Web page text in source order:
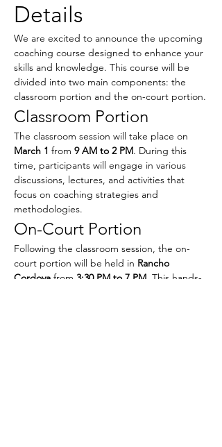
Details
We are excited to announce the upcoming
coaching course designed to enhance your
skills and knowledge. This course will be
divided into two main components: the
classroom portion and the on-court portion.
Classroom Portion
The classroom session will take place on
March 1 from 9 AM to 2 PM. During this
time, participants will engage in various
discussions, lectures, and activities that
focus on coaching strategies and
methodologies.
On-Court Portion
Following the classroom session, the on-
court portion will be held in Rancho
Cordova from 3:30 PM to 7 PM . This hands-